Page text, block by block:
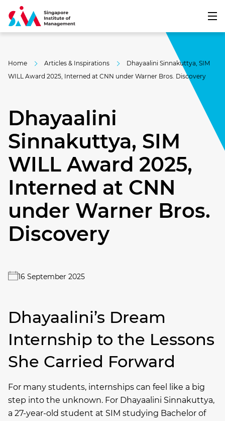
Home Articles & Inspirations
Dhayaalini Sinnakuttya, SIM
WILL Award 2025, Interned at CNN under Warner Bros. Discovery
Dhayaalini
Sinnakuttya, SIM
WILL Award 2025,
Interned at CNN
under Warner Bros.
Discovery
16 September 2025
Dhayaalini’s Dream
Internship to the Lessons
She Carried Forward
For many students, internships can feel like a big
step into the unknown. For Dhayaalini Sinnakuttya,
a 27-year-old student at SIM studying Bachelor of